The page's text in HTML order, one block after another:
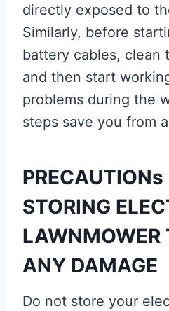
directly exposed to
Similarly, before
battery cables, clean
and then start
problems during the
steps save you from
PRECAUTIONs
STORING
LAWNMOWER
ANY DAMAGE
Do not store your